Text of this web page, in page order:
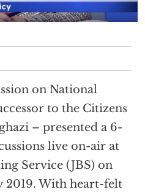
on National
to the Citizens
– presented a 6-
live on-air at
Service (JBS) on
2019. With heart-felt